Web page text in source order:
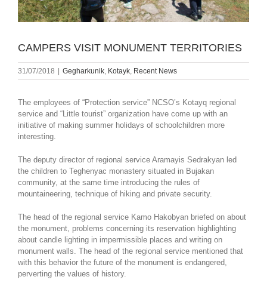
CAMPERS VISIT MONUMENT TERRITORIES
31/07/2018 Gegharkunik, Kotayk, Recent News
The employees of “Protection service” NCSO’s Kotayq regional
service and “Little tourist” organization have come up with an
initiative of making summer holidays of schoolchildren more
interesting.
The deputy director of regional service Aramayis Sedrakyan led
the children to Teghenyac monastery situated in Bujakan
community, at the same time introducing the rules of
mountaineering, technique of hiking and private security.
The head of the regional service Kamo Hakobyan briefed on about
the monument, problems concerning its reservation highlighting
about candle lighting in impermissible places and writing on
monument walls. The head of the regional service mentioned that
with this behavior the future of the monument is endangered,
perverting the values of history.